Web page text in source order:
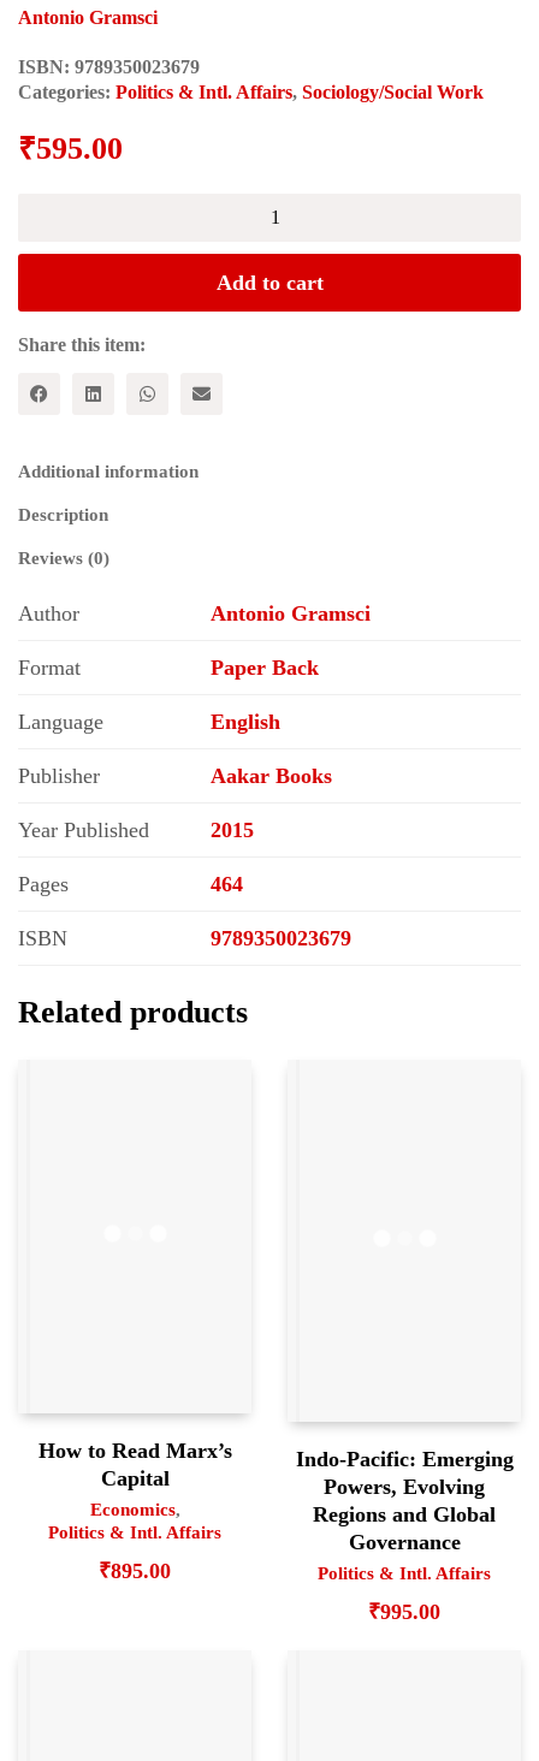
Antonio Gramsci
ISBN: 9789350023679
Categories: Politics & Intl. Affairs, Sociology/Social Work
₹595.00
Add to cart
Share this item:
Additional information
Description
Reviews (0)
Author Antonio Gramsci
Format Paper Back
Language English
Publisher Aakar Books
Year Published 2015
Pages 464
ISBN 9789350023679
Related products
How to Read Marx’s
Capital
Economics,
Politics & Intl. Affairs
₹895.00
Indo-Pacific: Emerging
Powers, Evolving
Regions and Global
Governance
Politics & Intl. Affairs
₹995.00